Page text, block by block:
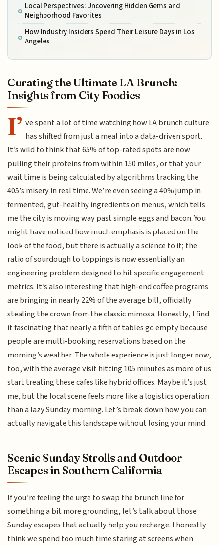
Local Perspectives: Uncovering Hidden Gems and
Neighborhood Favorites
How Industry Insiders Spend Their Leisure Days in Los
Angeles
Curating the Ultimate LA Brunch:
Insights from City Foodies
I’ ve spent a lot of time watching how LA brunch culture
has shifted from just a meal into a data-driven sport.
It’s wild to think that 65% of top-rated spots are now
pulling their proteins from within 150 miles, or that your
wait time is being calculated by algorithms tracking the
405’s misery in real time. We’re even seeing a 40% jump in
fermented, gut-healthy ingredients on menus, which tells
me the city is moving way past simple eggs and bacon. You
might have noticed how much emphasis is placed on the
look of the food, but there is actually a science to it; the
ratio of sourdough to toppings is now essentially an
engineering problem designed to hit specific engagement
metrics. It’s also interesting that high-end coffee programs
are bringing in nearly 22% of the average bill, officially
stealing the crown from the classic mimosa. Honestly, I find
it fascinating that nearly a fifth of tables go empty because
people are multi-booking reservations based on the
morning’s weather. The whole experience is just longer now,
too, with the average visit hitting 105 minutes as more of us
start treating these cafes like hybrid offices. Maybe it’s just
me, but the local scene feels more like a logistics operation
than a lazy Sunday morning. Let’s break down how you can
actually navigate this landscape without losing your mind.
Scenic Sunday Strolls and Outdoor
Escapes in Southern California
If you’re feeling the urge to swap the brunch line for
something a bit more grounding, let’s talk about those
Sunday escapes that actually help you recharge. I honestly
think we spend too much time staring at screens when